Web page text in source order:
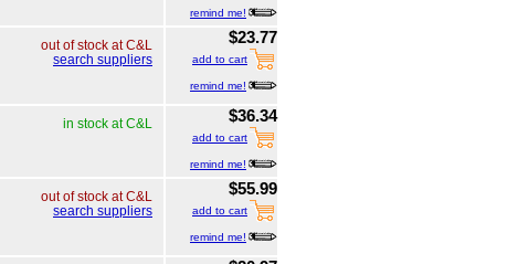
remind me!
out of stock at C&L
search suppliers
$23.77
add to cart
remind me!
in stock at C&L $36.34
add to cart
remind me!
out of stock at C&L
search suppliers
$55.99
add to cart
remind me!